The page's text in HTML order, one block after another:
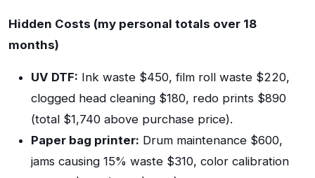
Hidden Costs (my personal totals over 18
months)
UV DTF: Ink waste $450, film roll waste $220,
clogged head cleaning $180, redo prints $890
(total $1,740 above purchase price).
Paper bag printer: Drum maintenance $600,
jams causing 15% waste $310, color calibration